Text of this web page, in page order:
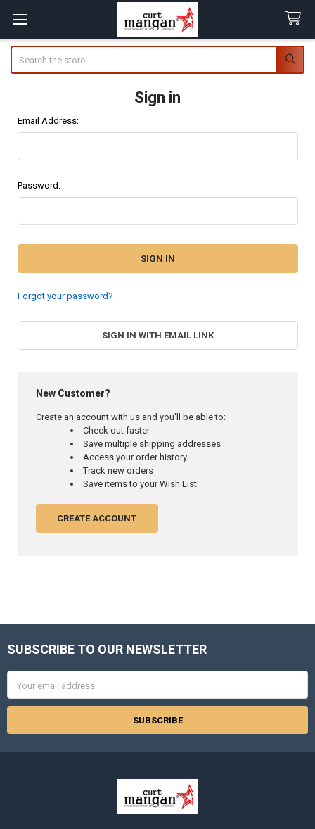
Sign in
Email Address:
Password:
Forgot your password?
SIGN IN WITH EMAIL LINK
New Customer?
Create an account with us and you'll be able to:
Check out faster
Save multiple shipping addresses
Access your order history
Track new orders
Save items to your Wish List
CREATE ACCOUNT
Footer
SUBSCRIBE TO OUR NEWSLETTER
Address